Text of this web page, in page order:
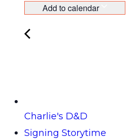
Add to calendar
Charlie's D&D
Signing Storytime